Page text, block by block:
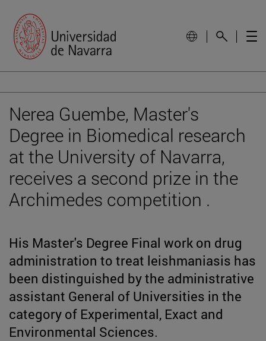
Nerea Guembe, Master's
Degree in Biomedical research
at the University of Navarra,
receives a second prize in the
Archimedes competition .
His Master's Degree Final work on drug
administration to treat leishmaniasis has
been distinguished by the administrative
assistant General of Universities in the
category of Experimental, Exact and
Environmental Sciences.